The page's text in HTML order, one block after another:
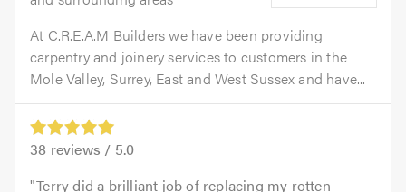
At C.R.E.A.M Builders we have been providing
carpentry and joinery services to customers in the
Mole Valley, Surrey, East and West Sussex and have...
38 reviews / 5.0
Terry did a brilliant job of replacing my rotten